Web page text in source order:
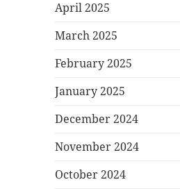
April 2025
March 2025
February 2025
January 2025
December 2024
November 2024
October 2024